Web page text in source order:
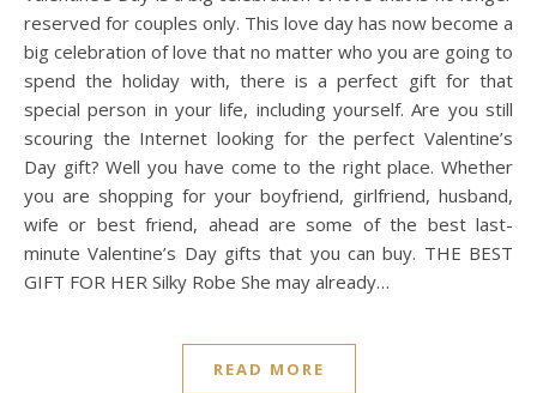
reserved for couples only. This love day has now become a
big celebration of love that no matter who you are going to
spend the holiday with, there is a perfect gift for that
special person in your life, including yourself. Are you still
scouring the Internet looking for the perfect Valentine’s
Day gift? Well you have come to the right place. Whether
you are shopping for your boyfriend, girlfriend, husband,
wife or best friend, ahead are some of the best last-
minute Valentine’s Day gifts that you can buy. THE BEST
GIFT FOR HER Silky Robe She may already…
READ MORE